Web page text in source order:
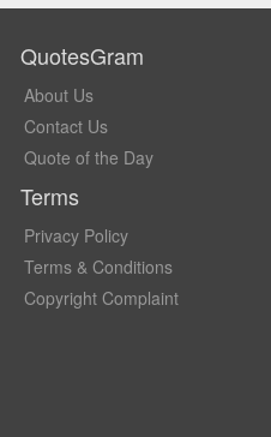
QuotesGram
About Us
Contact Us
Quote of the Day
Terms
Privacy Policy
Terms & Conditions
Copyright Complaint